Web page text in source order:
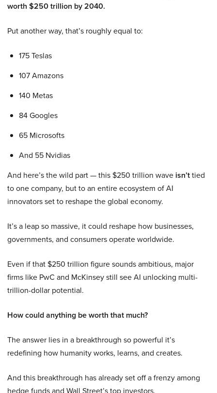
worth $250 trillion by 2040.
Put another way, that’s roughly equal to:
175 Teslas
107 Amazons
140 Metas
84 Googles
65 Microsofts
And 55 Nvidias
And here’s the wild part — this $250 trillion wave isn’ttied
to one company, but to an entire ecosystem of AI
innovators set to reshape the global economy.
It’s a leap so massive, it could reshape how businesses,
governments, and consumers operate worldwide.
Even if that $250 trillion figure sounds ambitious, major
firms like PwC and McKinsey still see AI unlocking multi-
trillion-dollar potential.
How could anything be worth that much?
The answer lies in a breakthrough so powerful it’s
redefining how humanity works, learns, and creates.
And this breakthrough has already set off a frenzy among